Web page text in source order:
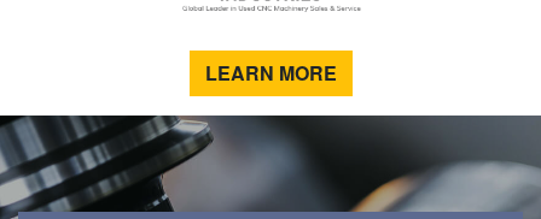
LEARN MORE